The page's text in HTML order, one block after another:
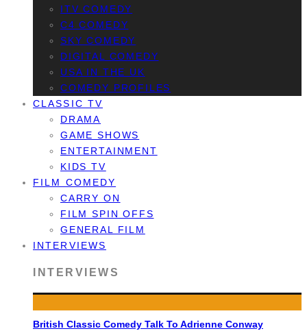
ITV COMEDY
C4 COMEDY
SKY COMEDY
DIGITAL COMEDY
USA IN THE UK
COMEDY PROFILES
CLASSIC TV
DRAMA
GAME SHOWS
ENTERTAINMENT
KIDS TV
FILM COMEDY
CARRY ON
FILM SPIN OFFS
GENERAL FILM
INTERVIEWS
INTERVIEWS
British Classic Comedy Talk To Adrienne Conway